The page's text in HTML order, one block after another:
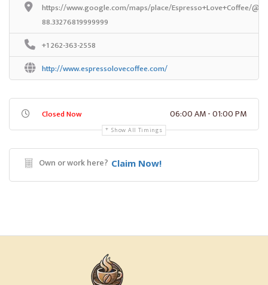
https://www.google.com/maps/place/Espresso+Love+Coffee/
88.33276819999999
+1 262-363-2558
http://www.espressolovecoffee.com/
Closed Now 06:00 AM - 01:00 PM
Show All Timings
Own or work here? Claim Now!